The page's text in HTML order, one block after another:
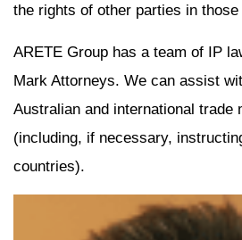
the rights of other parties in
ARETE Group has a team of IP
Mark Attorneys. We can assist
Australian and international trade
(including, if necessary,
countries).